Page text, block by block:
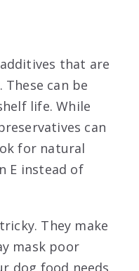
that are
can be
life. While
can
for natural
E instead of
They make
mask poor